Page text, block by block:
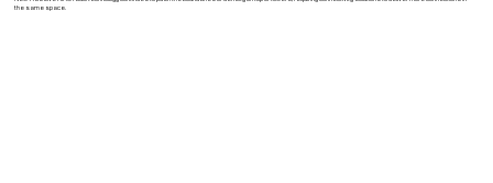
the same space.